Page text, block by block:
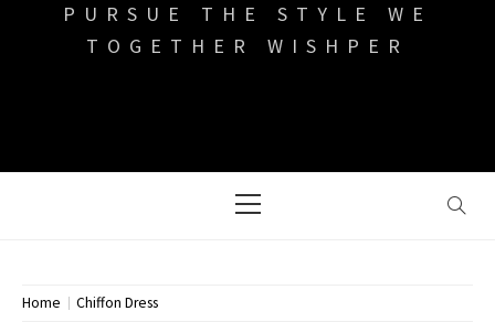
PURSUE THE STYLE WE
TOGETHER WISHPER
Menu
Home Chiffon Dress